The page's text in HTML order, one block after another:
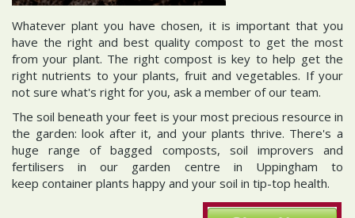
Whatever plant you have chosen, it is important that you
have the right and best quality compost to get the most
from your plant. The right compost is key to help get the
right nutrients to your plants, fruit and vegetables. If your
not sure what's right for you, ask a member of our team.
The soil beneath your feet is your most precious resource in
the garden: look after it, and your plants thrive. There's a
huge range of bagged composts, soil improvers and
fertilisers in our garden centre in Uppingham to
keep container plants happy and your soil in tip-top health.